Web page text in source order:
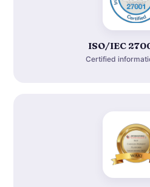
ISO/IEC
Certified